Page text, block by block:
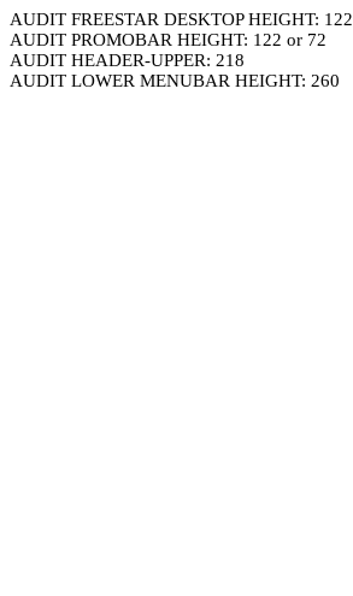
AUDIT FREESTAR DESKTOP HEIGHT: 122
AUDIT PROMOBAR HEIGHT: 122 or 72
AUDIT HEADER-UPPER: 218
AUDIT LOWER MENUBAR HEIGHT: 260